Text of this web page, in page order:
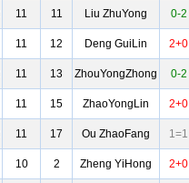
11 11 Liu ZhuYong 0-2
11 12 Deng GuiLin 2+0
11 13 ZhouYongZhong 0-2
11 15 ZhaoYongLin 2+0
11 17 Ou ZhaoFang 1=1
10 2 Zheng YiHong 2+0